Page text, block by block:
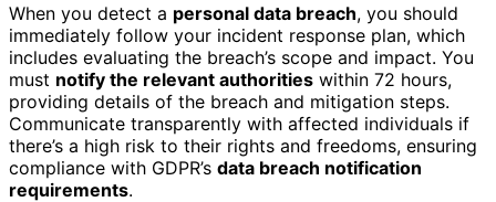
When you detect a personal data breach, you should
immediately follow your incident response plan, which
includes evaluating the breach’s scope and impact. You
must notify the relevant authorities within 72 hours,
providing details of the breach and mitigation steps.
Communicate transparently with affected individuals if
there’s a high risk to their rights and freedoms, ensuring
compliance with GDPR’s data breach notification
requirements.